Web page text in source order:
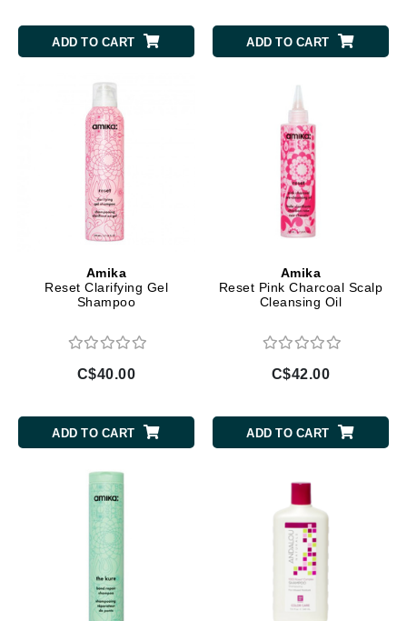
ADD TO CART ADD TO CART
Amika
Reset Clarifying Gel
Shampoo
C$40.00
ADD TO CART
Amika
Reset Pink Charcoal Scalp
Cleansing Oil
C$42.00
ADD TO CART